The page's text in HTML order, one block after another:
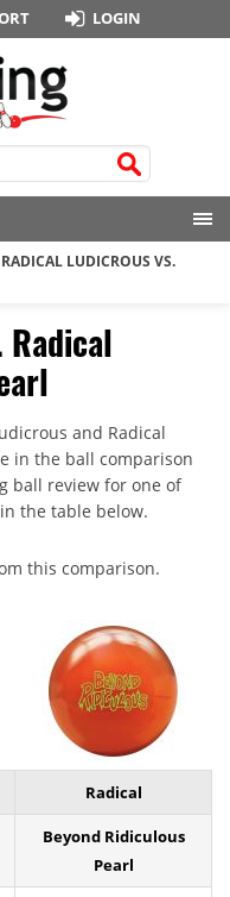
LOGIN
RADICAL LUDICROUS VS.
Radical
and Radical
in the ball comparison
ball review for one of
the table below.
this comparison.
Radical
Beyond Ridiculous
Pearl